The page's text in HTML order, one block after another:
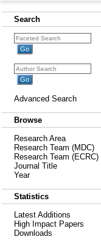
Search
Advanced Search
Browse
Research Area
Research Team (MDC)
Research Team (ECRC)
Journal Title
Year
Statistics
Latest Additions
High Impact Papers
Downloads